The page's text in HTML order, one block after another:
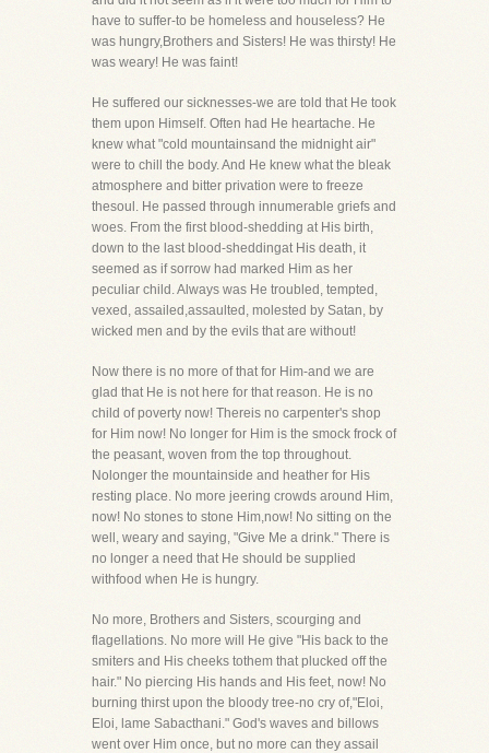
have to suffer-to be homeless and houseless? He
was hungry,Brothers and Sisters! He was thirsty! He
was weary! He was faint!
He suffered our sicknesses-we are told that He took
them upon Himself. Often had He heartache. He
knew what "cold mountainsand the midnight air"
were to chill the body. And He knew what the bleak
atmosphere and bitter privation were to freeze
thesoul. He passed through innumerable griefs and
woes. From the first blood-shedding at His birth,
down to the last blood-sheddingat His death, it
seemed as if sorrow had marked Him as her
peculiar child. Always was He troubled, tempted,
vexed, assailed,assaulted, molested by Satan, by
wicked men and by the evils that are without!
Now there is no more of that for Him-and we are
glad that He is not here for that reason. He is no
child of poverty now! Thereis no carpenter's shop
for Him now! No longer for Him is the smock frock of
the peasant, woven from the top throughout.
Nolonger the mountainside and heather for His
resting place. No more jeering crowds around Him,
now! No stones to stone Him,now! No sitting on the
well, weary and saying, "Give Me a drink." There is
no longer a need that He should be supplied
withfood when He is hungry.
No more, Brothers and Sisters, scourging and
flagellations. No more will He give "His back to the
smiters and His cheeks tothem that plucked off the
hair." No piercing His hands and His feet, now! No
burning thirst upon the bloody tree-no cry of,"Eloi,
Eloi, lame Sabacthani." God's waves and billows
went over Him once, but no more can they assail